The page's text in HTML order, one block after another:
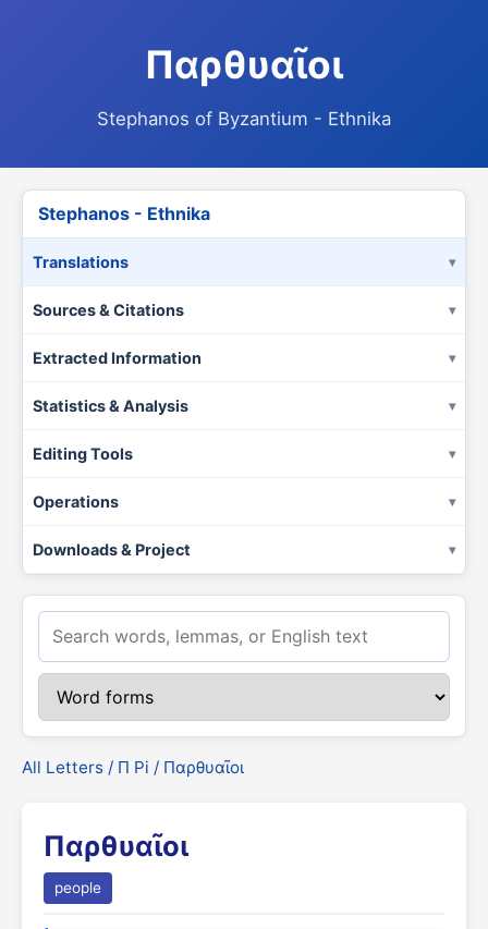
Παρθυαῖοι
Stephanos of Byzantium - Ethnika
Stephanos - Ethnika
Translations
Sources & Citations
Extracted Information
Statistics & Analysis
Editing Tools
Operations
Downloads & Project
All Letters / Π Pi / Παρθυαῖοι
Παρθυαῖοι
people